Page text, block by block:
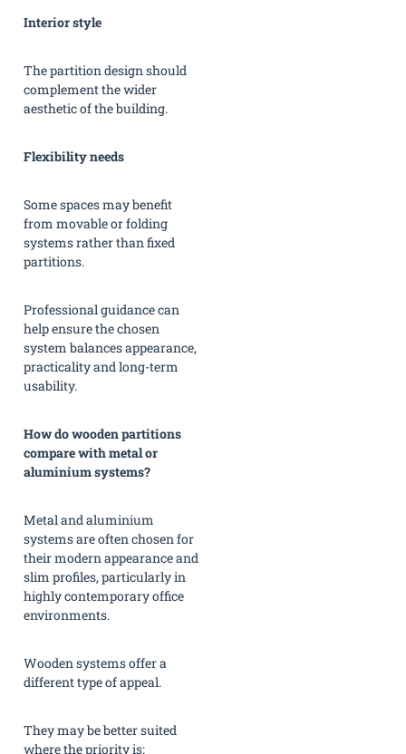
Interior style
The partition design should
complement the wider
aesthetic of the building.
Flexibility needs
Some spaces may benefit
from movable or folding
systems rather than fixed
partitions.
Professional guidance can
help ensure the chosen
system balances appearance,
practicality and long-term
usability.
How do wooden partitions
compare with metal or
aluminium systems?
Metal and aluminium
systems are often chosen for
their modern appearance and
slim profiles, particularly in
highly contemporary office
environments.
Wooden systems offer a
different type of appeal.
They may be better suited
where the priority is: